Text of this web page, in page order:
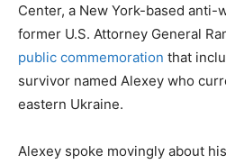
Center, a New York-based anti-
former U.S. Attorney General
public commemoration that
survivor named Alexey who
eastern Ukraine.
Alexey spoke movingly about